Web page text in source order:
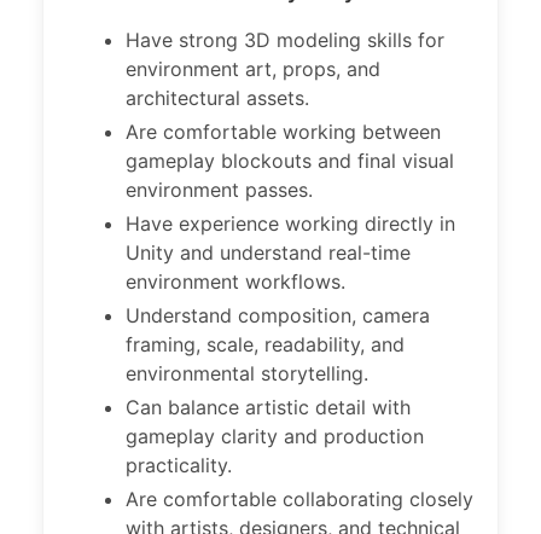
Have strong 3D modeling skills for
environment art, props, and
architectural assets.
Are comfortable working between
gameplay blockouts and final visual
environment passes.
Have experience working directly in
Unity and understand real-time
environment workflows.
Understand composition, camera
framing, scale, readability, and
environmental storytelling.
Can balance artistic detail with
gameplay clarity and production
practicality.
Are comfortable collaborating closely
with artists, designers, and technical